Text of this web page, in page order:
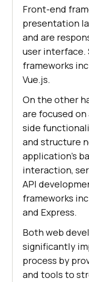
Front-end
presentation
and are
user interface.
frameworks
Vue.js.
On the other
are focused on
side
and structure
application’s
interaction,
API
frameworks
and Express.
Both web
significantly
process by
and tools to